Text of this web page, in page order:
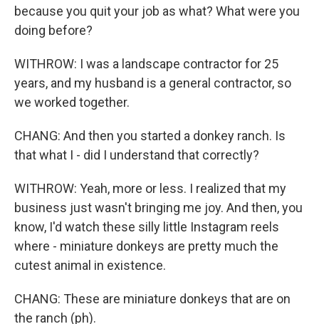
because you quit your job as what? What were you
doing before?
WITHROW: I was a landscape contractor for 25
years, and my husband is a general contractor, so
we worked together.
CHANG: And then you started a donkey ranch. Is
that what I - did I understand that correctly?
WITHROW: Yeah, more or less. I realized that my
business just wasn't bringing me joy. And then, you
know, I'd watch these silly little Instagram reels
where - miniature donkeys are pretty much the
cutest animal in existence.
CHANG: These are miniature donkeys that are on
the ranch (ph).